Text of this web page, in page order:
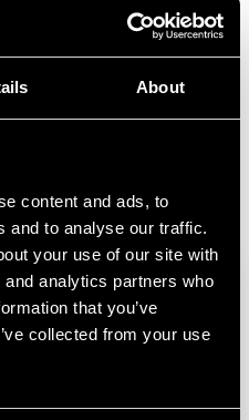
About
content and ads, to
and to analyse our traffic.
your use of our site with
analytics partners who
that you’ve
collected from your use
transmission
transit capacity for cross-
border connection points,
enable TSOs at
from one national
trading into real,
. Their expansion is therefore
Commission's
implementation of the
See more